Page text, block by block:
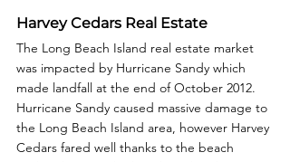
Harvey Cedars Real Estate
The Long Beach Island real estate market
was impacted by Hurricane Sandy which
made landfall at the end of October 2012.
Hurricane Sandy caused massive damage to
the Long Beach Island area, however Harvey
Cedars fared well thanks to the beach